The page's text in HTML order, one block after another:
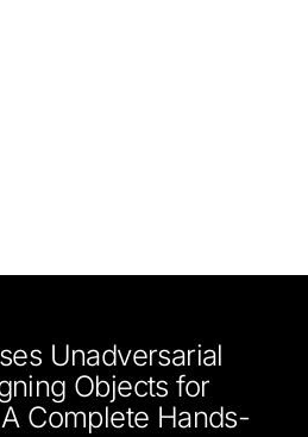
Unadversarial
Objects for
Complete Hands-